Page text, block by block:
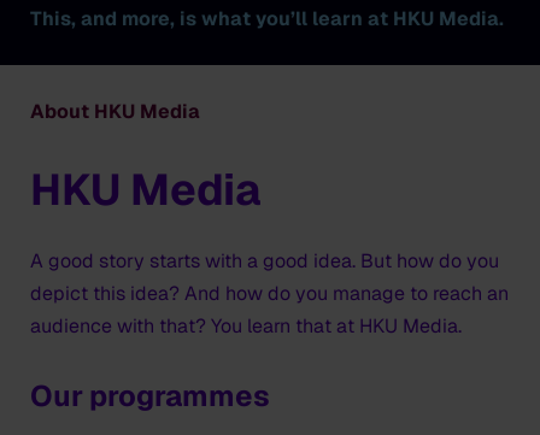
This, and more, is what you’ll learn at HKU Media.
About HKU Media
HKU Media
A good story starts with a good idea. But how do you
depict this idea? And how do you manage to reach an
audience with that? You learn that at HKU Media.
Our programmes